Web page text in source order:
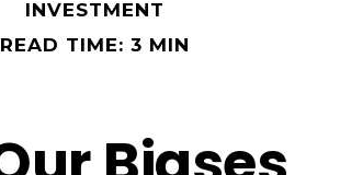
INVESTMENT
READ TIME: 3 MIN